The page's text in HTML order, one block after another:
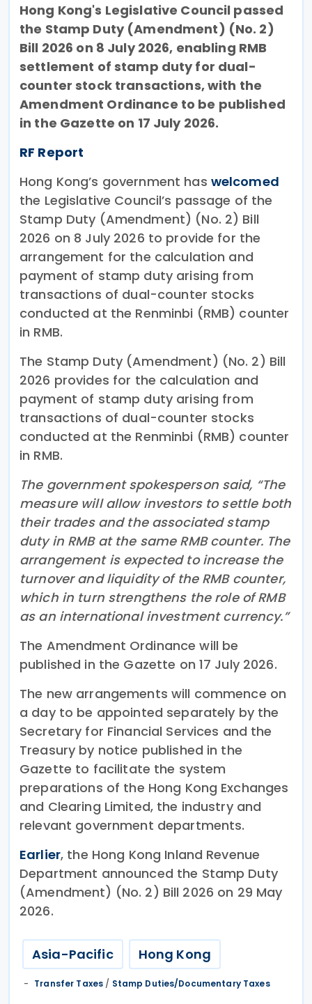
Hong Kong's Legislative Council passed
the Stamp Duty (Amendment) (No. 2)
Bill 2026 on 8 July 2026, enabling RMB
settlement of stamp duty for dual-
counter stock transactions, with the
Amendment Ordinance to be published
in the Gazette on 17 July 2026.
RF Report
Hong Kong’s government has welcomed
the Legislative Council’s passage of the
Stamp Duty (Amendment) (No. 2) Bill
2026 on 8 July 2026 to provide for the
arrangement for the calculation and
payment of stamp duty arising from
transactions of dual-counter stocks
conducted at the Renminbi (RMB) counter
in RMB.
The Stamp Duty (Amendment) (No. 2) Bill
2026 provides for the calculation and
payment of stamp duty arising from
transactions of dual-counter stocks
conducted at the Renminbi (RMB) counter
in RMB.
The government spokesperson said, “The
measure will allow investors to settle both
their trades and the associated stamp
duty in RMB at the same RMB counter. The
arrangement is expected to increase the
turnover and liquidity of the RMB counter,
which in turn strengthens the role of RMB
as an international investment currency.”
The Amendment Ordinance will be
published in the Gazette on 17 July 2026.
The new arrangements will commence on
a day to be appointed separately by the
Secretary for Financial Services and the
Treasury by notice published in the
Gazette to facilitate the system
preparations of the Hong Kong Exchanges
and Clearing Limited, the industry and
relevant government departments.
Earlier, the Hong Kong Inland Revenue
Department announced the Stamp Duty
(Amendment) (No. 2) Bill 2026 on 29 May
2026.
Asia-Pacific Hong Kong
Transfer Taxes / Stamp Duties/Documentary Taxes